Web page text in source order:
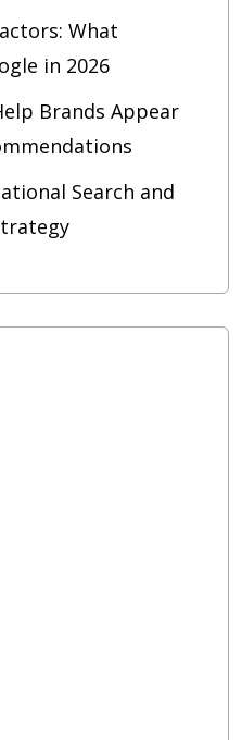
What
in 2026
Brands Appear
Search and